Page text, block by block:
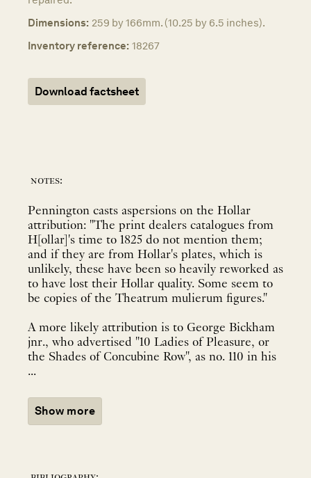
Dimensions: 259 by 166mm. (10.25 by 6.5 inches).
Inventory reference: 18267
Download factsheet
notes:
Pennington casts aspersions on the Hollar
attribution: "The print dealers catalogues from
H[ollar]'s time to 1825 do not mention them;
and if they are from Hollar's plates, which is
unlikely, these have been so heavily reworked as
to have lost their Hollar quality. Some seem to
be copies of the Theatrum mulierum figures."
A more likely attribution is to George Bickham
jnr., who advertised "10 Ladies of Pleasure, or
the Shades of Concubine Row", as no. 110 in his
...
Show more